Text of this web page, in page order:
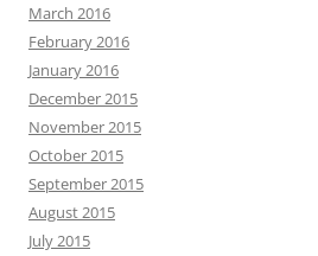
March 2016
February 2016
January 2016
December 2015
November 2015
October 2015
September 2015
August 2015
July 2015